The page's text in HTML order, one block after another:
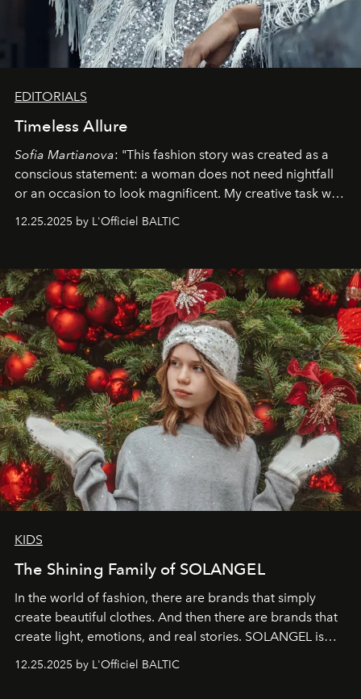
EDITORIALS
Timeless Allure
Sofia Martianova: "This fashion story was created as a
conscious statement: a woman does not need nightfall
or an occasion to look magnificent. My creative task was
to capture Timeless Allure
that lives freely, confidently, and without permission. I
elegance is not hidden by darkness but revealed
through clarity, movement, and presence."
12.25.2025 by L'Officiel BALTIC
KIDS
The Shining Family of SOLANGEL
In the world of fashion, there are brands that simply
create beautiful clothes. And then there are brands that
create light, emotions, and real stories. SOLANGEL is
one of them.
12.25.2025 by L'Officiel BALTIC